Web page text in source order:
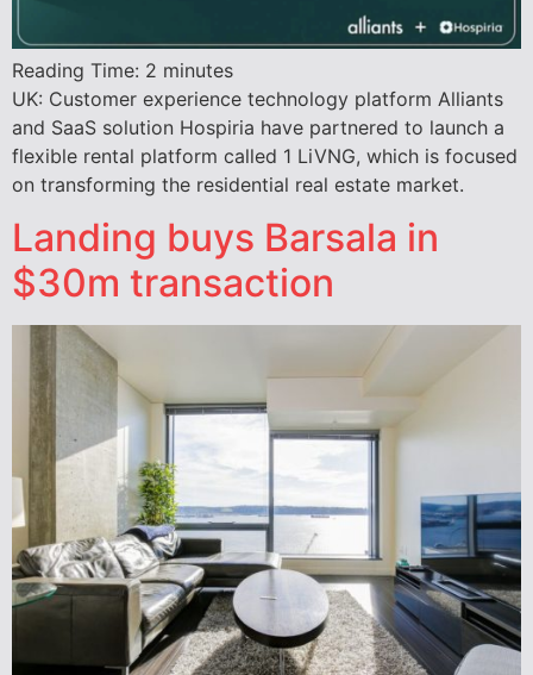
Reading Time: 2 minutes
UK: Customer experience technology platform Alliants
and SaaS solution Hospiria have partnered to launch a
flexible rental platform called 1 LiVNG, which is focused
on transforming the residential real estate market.
Landing buys Barsala in
$30m transaction